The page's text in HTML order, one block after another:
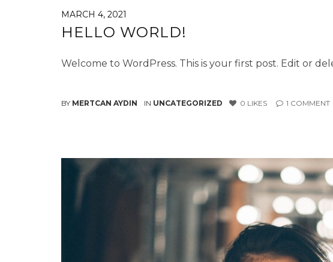
MARCH 4, 2021
HELLO WORLD!
Welcome to WordPress. This is your first post. Edit or
BY MERTCAN AYDIN IN UNCATEGORIZED 0 LIKES 1 COMMENT